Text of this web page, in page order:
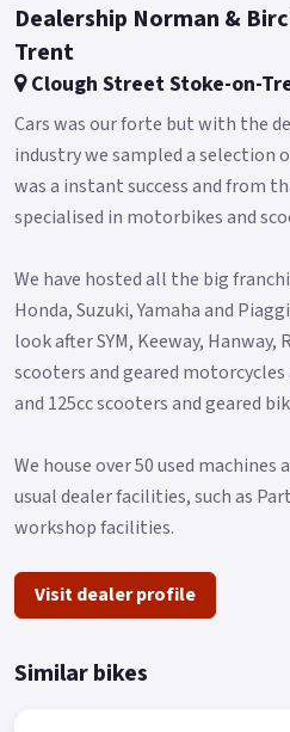
Dealership Norman &
Trent
Clough Street Stoke-on-
Cars was our forte but with the
industry we sampled a selection
was a instant success and from
specialised in motorbikes and
We have hosted all the big
Honda, Suzuki, Yamaha and
look after SYM, Keeway,
scooters and geared
and 125cc scooters and geared
We house over 50 used
usual dealer facilities, such as
workshop facilities.
Visit dealer profile
Similar bikes